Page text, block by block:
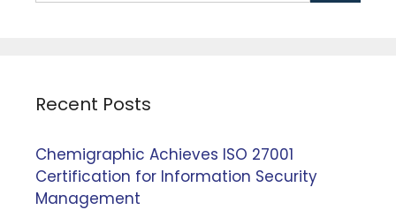
Recent Posts
Chemigraphic Achieves ISO 27001
Certification for Information Security
Management